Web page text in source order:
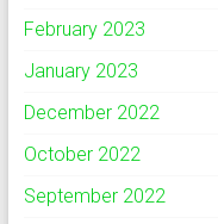
February 2023
January 2023
December 2022
October 2022
September 2022